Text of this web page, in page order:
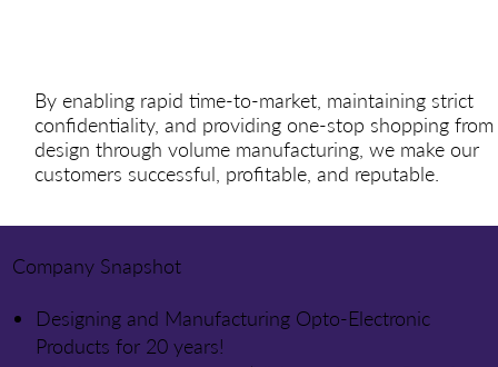
By enabling rapid time-to-market, maintaining strict
confidentiality, and providing one-stop shopping from
design through volume manufacturing, we make our
customers successful, profitable, and reputable.
Company Snapshot
Designing and Manufacturing Opto-Electronic
Products for 20 years!